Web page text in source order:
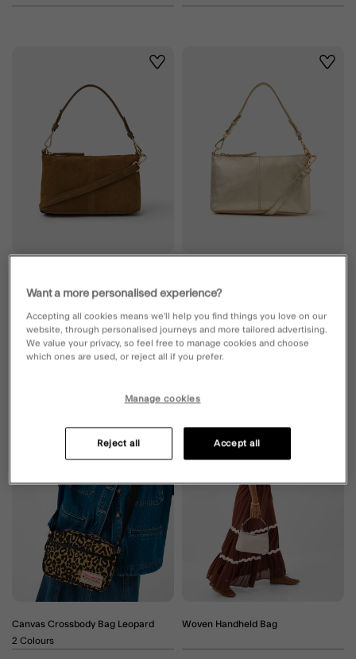
Wishlist
Leather Crossbody Handbag Tan
£40.00 ADD
6 Colours
Leather Crossbody Handbag Gold
£40.00 ADD
6 Colours
Canvas Crossbody Bag Leopard
2 Colours
Woven Handheld Bag
Want a more personalised experience?
Accepting all cookies means we’ll help you find things you love on our
website, through personalised journeys and more tailored advertising.
We value your privacy, so feel free to manage cookies and choose
which ones are used, or reject all if you prefer.
Manage cookies
Reject all Accept all